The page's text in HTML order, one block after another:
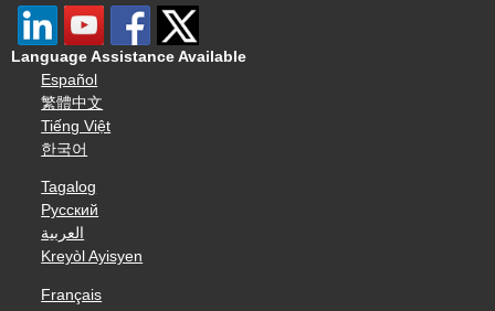
Language Assistance Available
Español
繁體中文
Tiếng Việt
한국어
Tagalog
Русский
العربية
Kreyòl Ayisyen
Français